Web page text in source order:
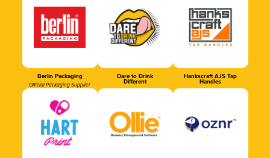
Berlin Packaging
Official Packaging Supplier
Dare to Drink
Different
Hankscraft AJS Tap
Handles